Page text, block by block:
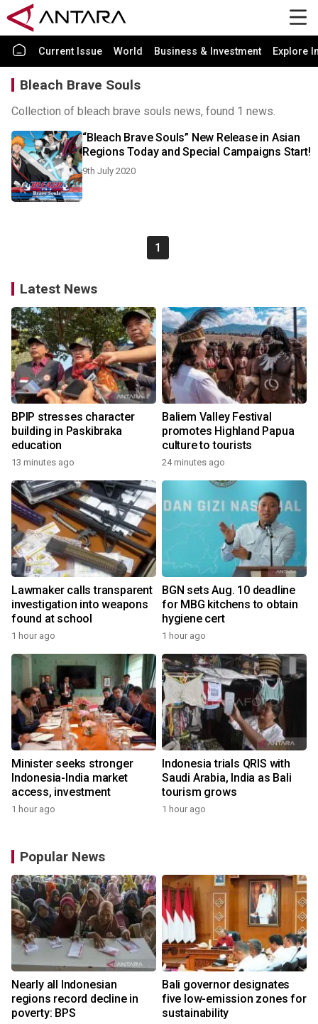
Current Issue World Business & Investment Explore
Bleach Brave Souls
Collection of bleach brave souls news, found 1 news.
“Bleach Brave Souls” New Release in Asian
Regions Today and Special Campaigns Start!
9th July 2020
1
Latest News
BPIP stresses character
building in Paskibraka
education
13 minutes ago
Baliem Valley Festival
promotes Highland Papua
culture to tourists
24 minutes ago
Lawmaker calls transparent
investigation into weapons
found at school
1 hour ago
BGN sets Aug. 10 deadline
for MBG kitchens to obtain
hygiene cert
1 hour ago
Minister seeks stronger
Indonesia-India market
access, investment
1 hour ago
Indonesia trials QRIS with
Saudi Arabia, India as Bali
tourism grows
1 hour ago
Popular News
Nearly all Indonesian
regions record decline in
poverty: BPS
Bali governor designates
five low-emission zones for
sustainability